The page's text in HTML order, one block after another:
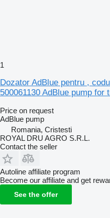
1
Dozator AdBlue pentru ,
500061130 AdBlue pump for
Price on request
AdBlue pump
Romania, Cristesti
ROYAL DRU AGRO S.R.L.
Contact the seller
Autoline affiliate program
Become our affiliate and get
See the offer